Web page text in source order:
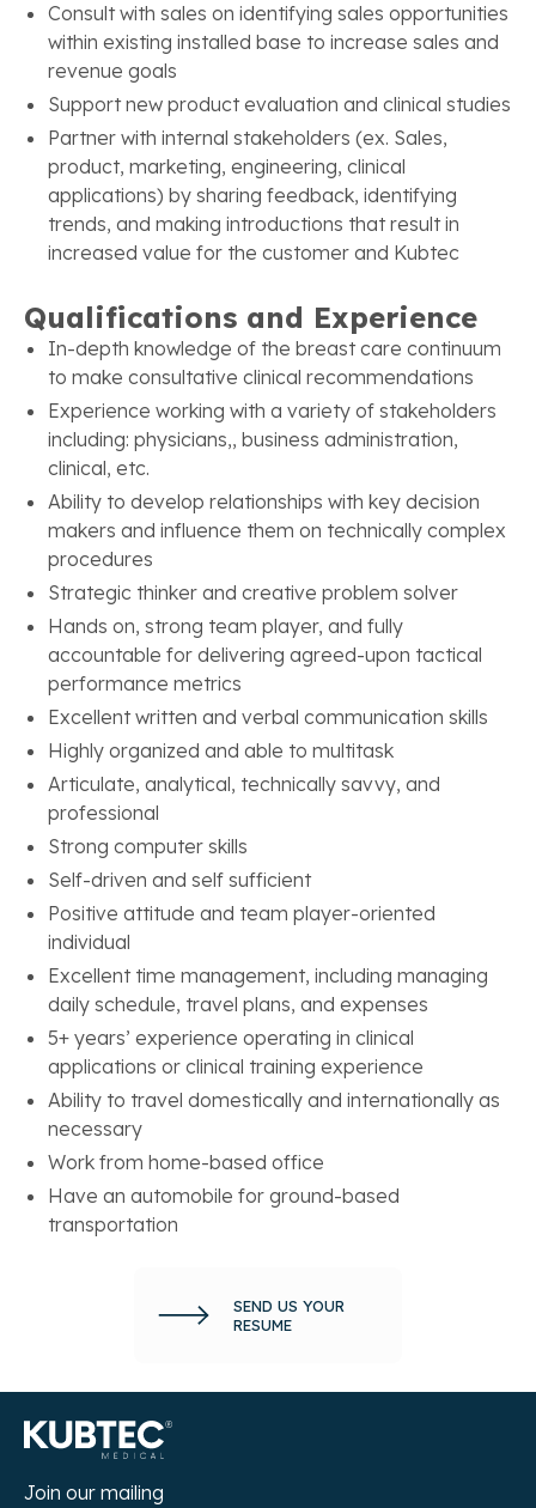
Consult with sales on identifying sales opportunities
within existing installed base to increase sales and
revenue goals
Support new product evaluation and clinical studies
Partner with internal stakeholders (ex. Sales,
product, marketing, engineering, clinical
applications) by sharing feedback, identifying
trends, and making introductions that result in
increased value for the customer and Kubtec
Qualifications and Experience
In-depth knowledge of the breast care continuum
to make consultative clinical recommendations
Experience working with a variety of stakeholders
including: physicians,, business administration,
clinical, etc.
Ability to develop relationships with key decision
makers and influence them on technically complex
procedures
Strategic thinker and creative problem solver
Hands on, strong team player, and fully
accountable for delivering agreed-upon tactical
performance metrics
Excellent written and verbal communication skills
Highly organized and able to multitask
Articulate, analytical, technically savvy, and
professional
Strong computer skills
Self-driven and self sufficient
Positive attitude and team player-oriented
individual
Excellent time management, including managing
daily schedule, travel plans, and expenses
5+ years’ experience operating in clinical
applications or clinical training experience
Ability to travel domestically and internationally as
necessary
Work from home-based office
Have an automobile for ground-based
transportation
SEND US YOUR
RESUME
Join our mailing